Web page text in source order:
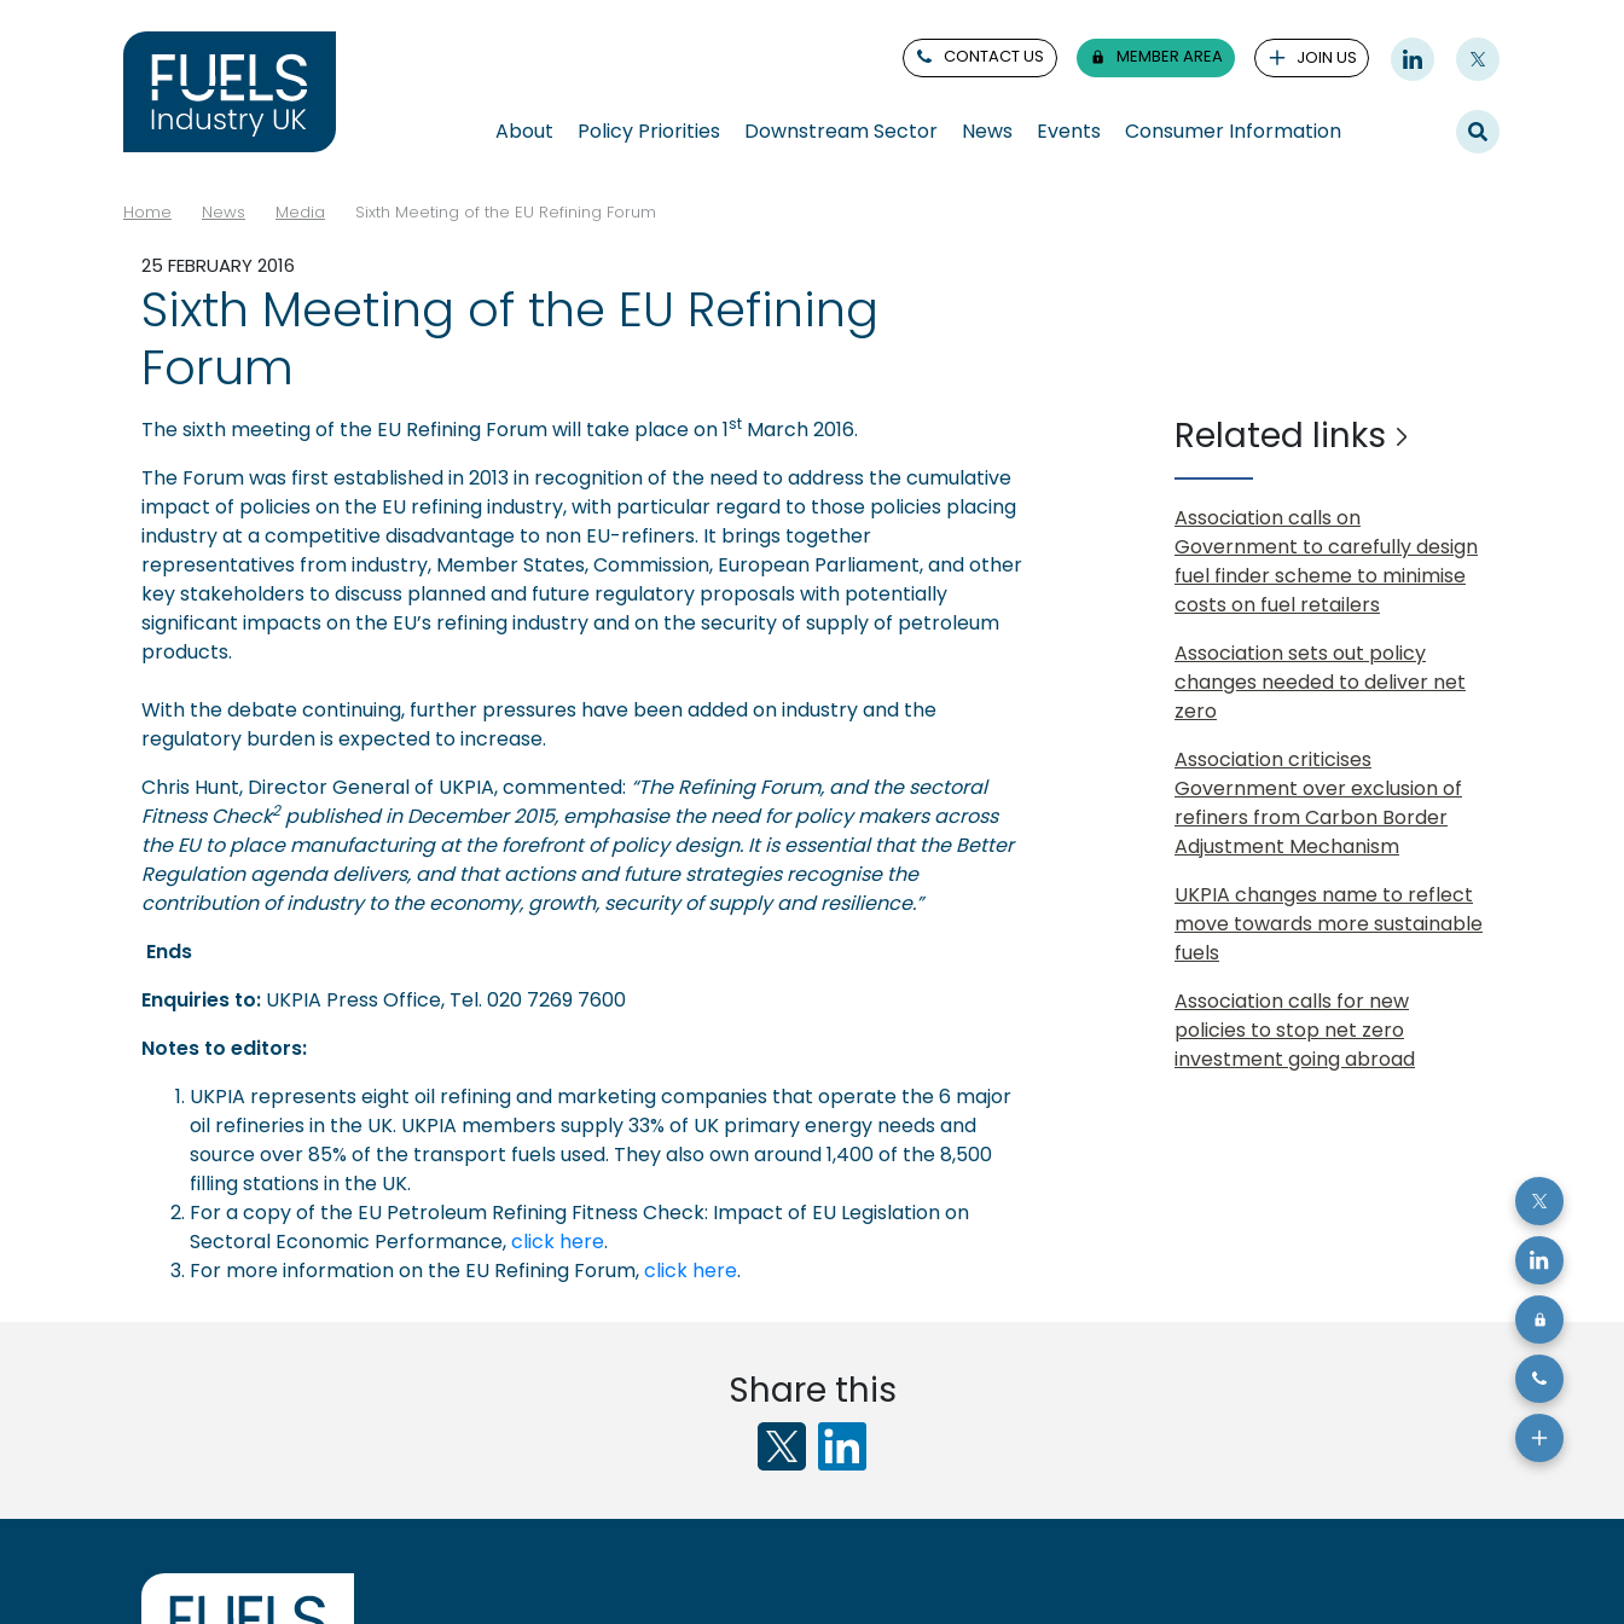
CONTACT US MEMBER AREA JOIN US
About Policy Priorities Downstream Sector News Events Consumer Information
Home News Media Sixth Meeting of the EU Refining Forum
25 FEBRUARY 2016
Sixth Meeting of the EU Refining
Forum
The sixth meeting of the EU Refining Forum will take place on 1st March 2016.
The Forum was first established in 2013 in recognition of the need to address the cumulative
impact of policies on the EU refining industry, with particular regard to those policies placing
industry at a competitive disadvantage to non EU-refiners. It brings together
representatives from industry, Member States, Commission, European Parliament, and other
key stakeholders to discuss planned and future regulatory proposals with potentially
significant impacts on the EU’s refining industry and on the security of supply of petroleum
products.
With the debate continuing, further pressures have been added on industry and the
regulatory burden is expected to increase.
Chris Hunt, Director General of UKPIA, commented: “The Refining Forum, and the sectoral
Fitness Check2 published in December 2015, emphasise the need for policy makers across
the EU to place manufacturing at the forefront of policy design. It is essential that the Better
Regulation agenda delivers, and that actions and future strategies recognise the
contribution of industry to the economy, growth, security of supply and resilience.”
Ends
Enquiries to: UKPIA Press Office, Tel. 020 7269 7600
Notes to editors:
UKPIA represents eight oil refining and marketing companies that operate the 6 major
oil refineries in the UK. UKPIA members supply 33% of UK primary energy needs and
source over 85% of the transport fuels used. They also own around 1,400 of the 8,500
filling stations in the UK.
For a copy of the EU Petroleum Refining Fitness Check: Impact of EU Legislation on
Sectoral Economic Performance,click here.
For more information on the EU Refining Forum,click here.
Related links
Association calls on
Government to carefully design
fuel finder scheme to minimise
costs on fuel retailers
Association sets out policy
changes needed to deliver net
zero
Association criticises
Government over exclusion of
refiners from Carbon Border
Adjustment Mechanism
UKPIA changes name to reflect
move towards more sustainable
fuels
Association calls for new
policies to stop net zero
investment going abroad
Share this